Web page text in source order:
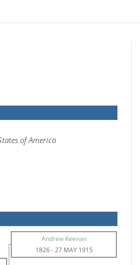
of America
Andrew Keenan
1826-27 MAY 1915